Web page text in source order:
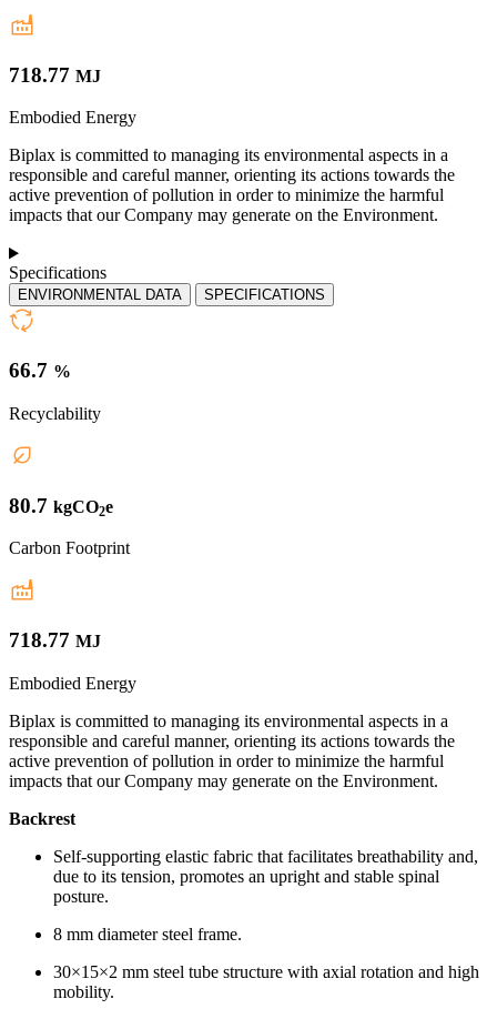
718.77 MJ
Embodied Energy
Biplax is committed to managing its environmental aspects in a
responsible and careful manner, orienting its actions towards the
active prevention of pollution in order to minimize the harmful
impacts that our Company may generate on the Environment.
Specifications
ENVIRONMENTAL DATA SPECIFICATIONS
66.7 %
Recyclability
80.7 kgCO2e
Carbon Footprint
718.77 MJ
Embodied Energy
Biplax is committed to managing its environmental aspects in a
responsible and careful manner, orienting its actions towards the
active prevention of pollution in order to minimize the harmful
impacts that our Company may generate on the Environment.
Backrest
Self-supporting elastic fabric that facilitates breathability and,
due to its tension, promotes an upright and stable spinal
posture.
8 mm diameter steel frame.
30×15×2 mm steel tube structure with axial rotation and high
mobility.